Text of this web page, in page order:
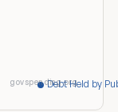
Debt Held by
govspending.org